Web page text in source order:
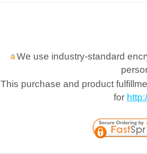
We use industry-standard
This purchase and product
for